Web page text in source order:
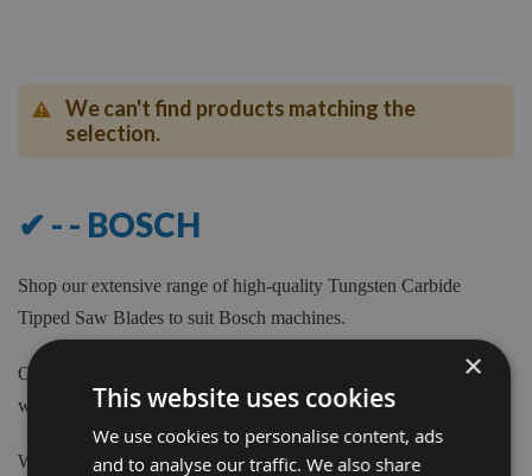
We can't find products matching the
selection.
✔ - - BOSCH
Shop our extensive range of high-quality Tungsten Carbide
Tipped Saw Blades to suit Bosch machines.
Our Saw Blades can be purchased from 80m to 700mm Diameter
with various teeth quantity and Bore sizes.
We have available 1000's of Tungsten Carbide tipped Blades to
×
This website uses cookies
We use cookies to personalise content, ads
and to analyse our traffic. We also share